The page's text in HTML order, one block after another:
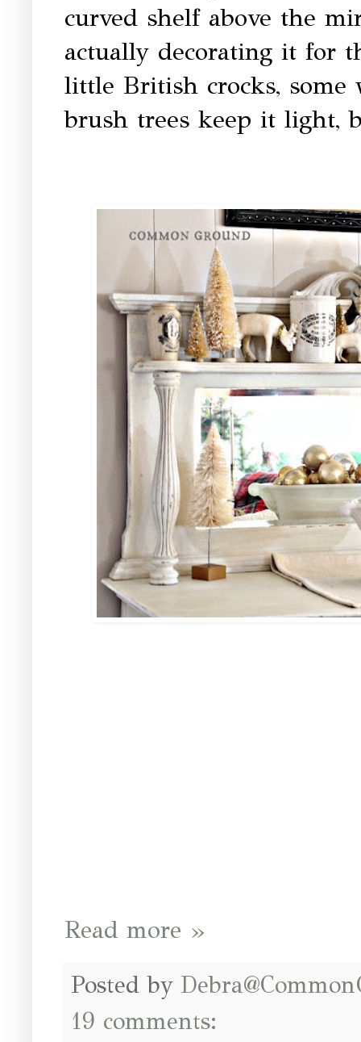
curved shelf above the
actually decorating it for
little British crocks, some
brush trees keep it light,
Read more »
Posted by
19 comments: